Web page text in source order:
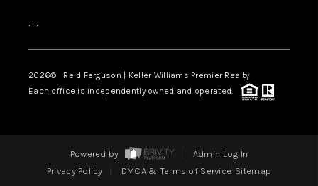
, ,
2026© Reid Ferguson | Keller Williams Premier Realty
Each office is independently owned and operated.
Powered by
Admin Log In
Privacy Policy
DMCA & Terms of Service Sitemap